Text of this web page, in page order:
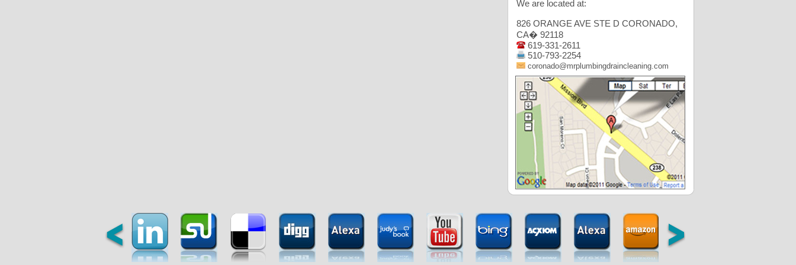
We are located at:
826 ORANGE AVE STE D CORONADO,
CA� 92118
619-331-2611
510-793-2254
coronado@mrplumbingdraincleaning.com